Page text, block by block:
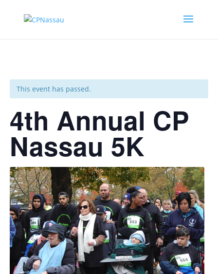
This event has passed.
4th Annual CP
Nassau 5K